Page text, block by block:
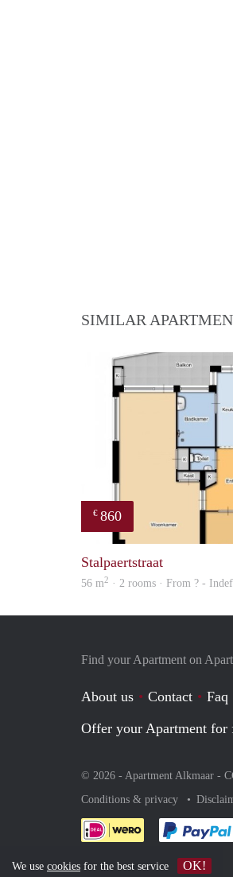
SIMILAR
€ 860
Stalpaertstraat
56 m2 · 2 rooms · From ? -
Find your Apartment on
About us Contact Faq
Offer your Apartment for
© 2026 - Apartment Alkmaar -
Conditions & privacy
We use cookies for the best service OK!